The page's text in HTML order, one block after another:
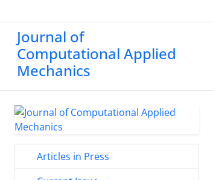
Journal of
Computational Applied
Mechanics
Articles in Press